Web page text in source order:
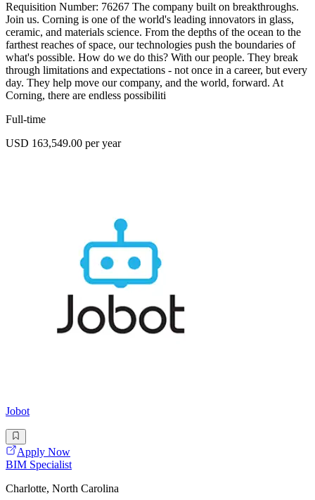
Requisition Number: 76267 The company built on breakthroughs.
Join us. Corning is one of the world's leading innovators in glass,
ceramic, and materials science. From the depths of the ocean to the
farthest reaches of space, our technologies push the boundaries of
what's possible. How do we do this? With our people. They break
through limitations and expectations - not once in a career, but every
day. They help move our company, and the world, forward. At
Corning, there are endless possibiliti
Full-time
USD 163,549.00 per year
Jobot
Apply Now
BIM Specialist
Charlotte, North Carolina